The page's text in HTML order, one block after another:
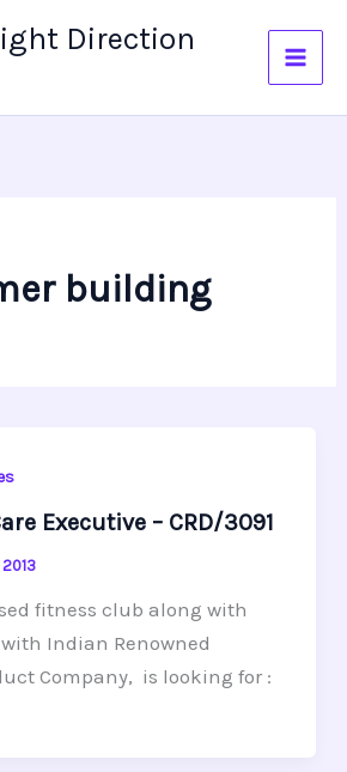
Direction
building
Executive – CRD/3091
fitness club along with
Indian Renowned
Company, is looking for :